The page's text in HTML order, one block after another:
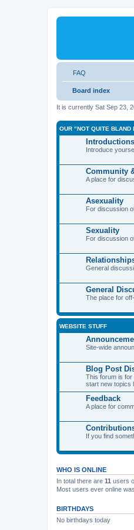
FAQ
Board index
It is currently Sat Sep 23,
OUR "NOT QUITE BLAND
Introductions
Introduce
Community
A place for
Asexuality
For discussion
Sexuality
For discussion
General
General
The place for
WEBSITE STUFF
Site-wide
Blog Post
This forum is for
start new topics
Feedback
A place for
If you find
WHO IS ONLINE
In total there are 11 users
Most users ever online was
BIRTHDAYS
No birthdays today